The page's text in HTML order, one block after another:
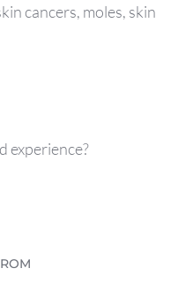
cancers, moles, skin
experience?